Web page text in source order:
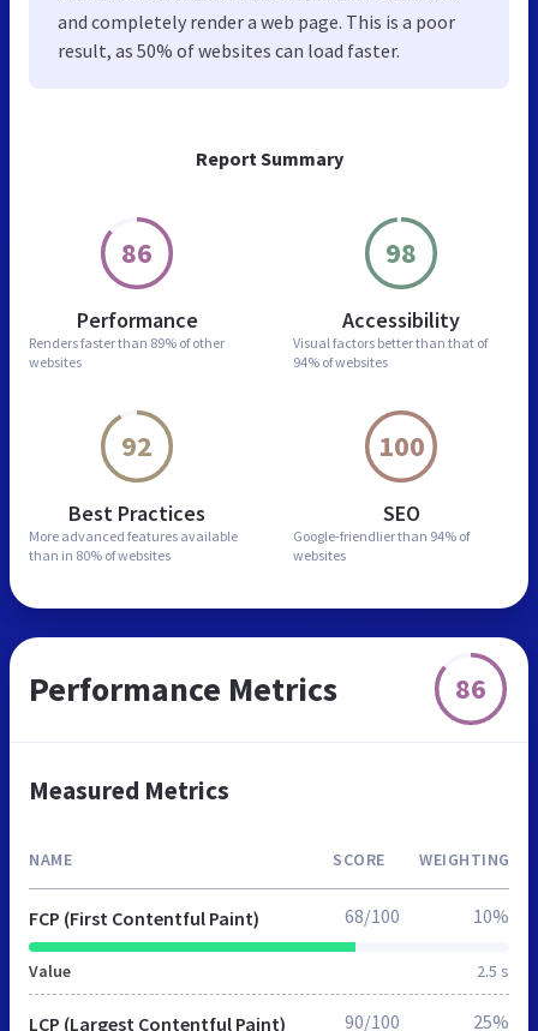
Report Summary
86
Performance
Renders faster than 89% of other
websites
98
Accessibility
Visual factors better than that of
94% of websites
92
Best Practices
More advanced features available
than in 80% of websites
100
SEO
Google-friendlier than 94% of
websites
and completely render a web page. This is a poor
result, as 50% of websites can load faster.
Performance Metrics 86
Measured Metrics
NAME SCORE WEIGHTING
FCP (First Contentful Paint)
Value 2.5 s
68/100 10%
LCP (Largest Contentful Paint) 90/100 25%